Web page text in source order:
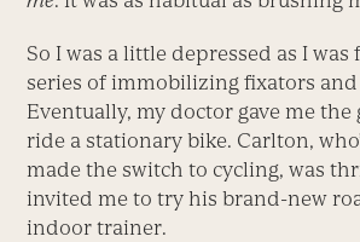
So I was a little depressed as I
series of immobilizing fixators and
Eventually, my doctor gave me
ride a stationary bike. Carlton,
made the switch to cycling, was
invited me to try his brand-new
indoor trainer.